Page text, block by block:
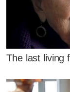
The last living